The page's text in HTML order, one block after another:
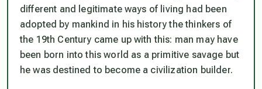
different and legitimate ways of living had been
adopted by mankind in his history the thinkers of
the 19th Century came up with this: man may have
been born into this world as a primitive savage but
he was destined to become a civilization builder.